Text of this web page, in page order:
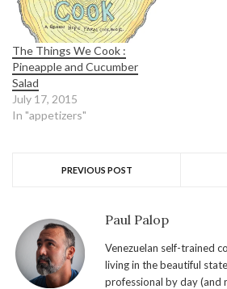
The Things We Cook :
Pineapple and Cucumber
Salad
July 17, 2015
In "appetizers"
PREVIOUS POST
Paul Palop
Venezuelan self-trained
living in the beautiful
professional by day (and